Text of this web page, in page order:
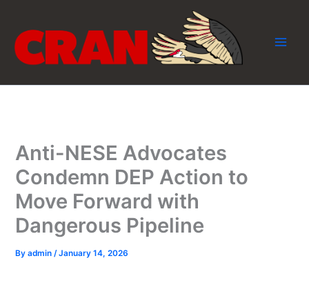
content
Anti-NESE Advocates
Condemn DEP Action to
Move Forward with
Dangerous Pipeline
Byadmin/January 14, 2026